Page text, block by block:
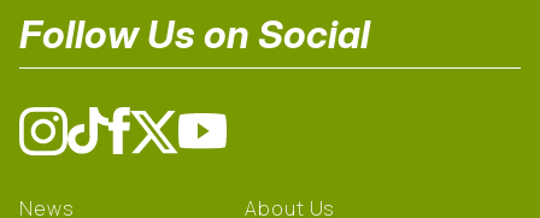
Follow Us on Social
News About Us